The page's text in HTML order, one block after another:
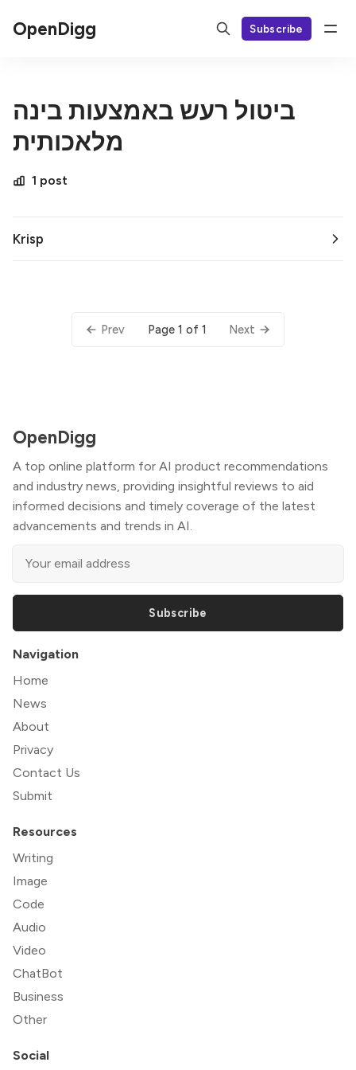
OpenDigg Subscribe
ביטול רעש באמצעות בינה
מלאכותית
1 post
Krisp
Prev Page 1 of 1 Next
OpenDigg
A top online platform for AI product recommendations
and industry news, providing insightful reviews to aid
informed decisions and timely coverage of the latest
advancements and trends in AI.
Subscribe
Navigation
Home
News
About
Privacy
Contact Us
Submit
Resources
Writing
Image
Code
Audio
Video
ChatBot
Business
Other
Social